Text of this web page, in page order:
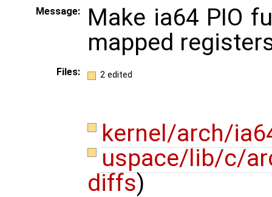
Message:
Make ia64 PIO
mapped
Files: 2 edited
kernel/arch/
uspace/lib/c/
diffs)